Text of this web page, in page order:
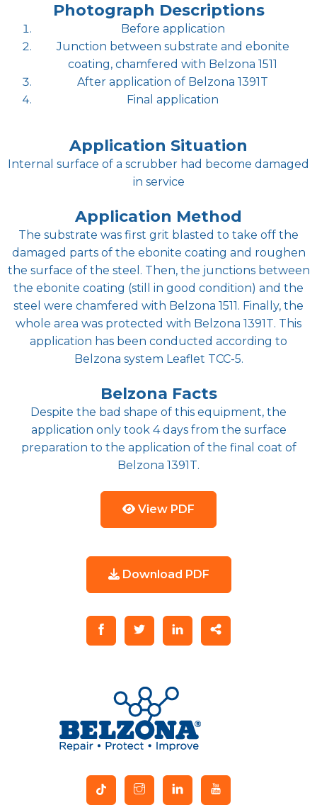
Photograph Descriptions
Before application
Junction between substrate and ebonite
coating, chamfered with Belzona 1511
After application of Belzona 1391T
Final application
Application Situation
Internal surface of a scrubber had become damaged
in service
Application Method
The substrate was first grit blasted to take off the
damaged parts of the ebonite coating and roughen
the surface of the steel. Then, the junctions between
the ebonite coating (still in good condition) and the
steel were chamfered with Belzona 1511. Finally, the
whole area was protected with Belzona 1391T. This
application has been conducted according to
Belzona system Leaflet TCC-5.
Belzona Facts
Despite the bad shape of this equipment, the
application only took 4 days from the surface
preparation to the application of the final coat of
Belzona 1391T.
View PDF
Download PDF